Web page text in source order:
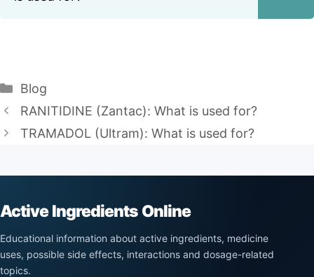
Categories
Blog
RANITIDINE (Zantac): What is used for?
TRAMADOL (Ultram): What is used for?
Active Ingredients Online
Educational information about active ingredients, medicine
uses, possible side effects, interactions and dosage-related
topics.